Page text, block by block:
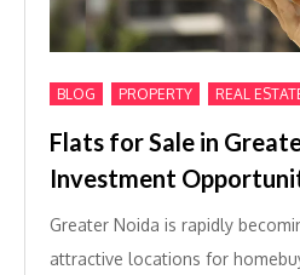
BLOG PROPERTY REAL
Flats for Sale in
Investment
Greater Noida is rapidly
attractive locations for